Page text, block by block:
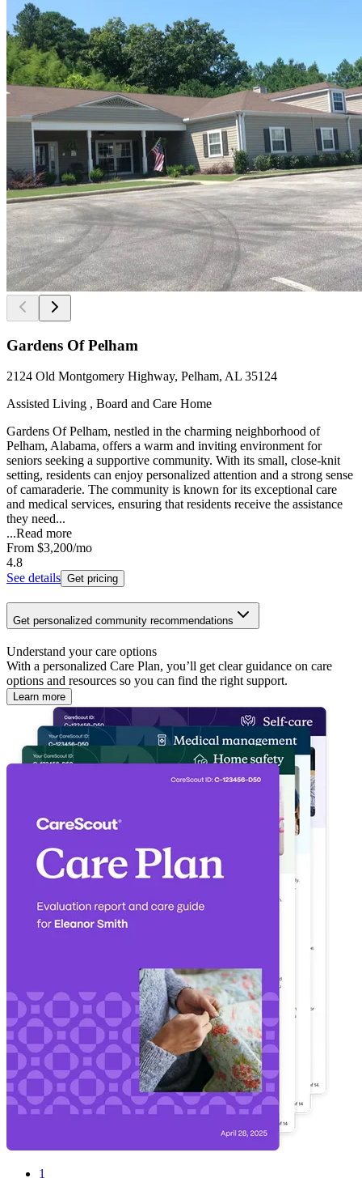
Gardens Of Pelham
2124 Old Montgomery Highway, Pelham, AL 35124
Assisted Living , Board and Care Home
Gardens Of Pelham, nestled in the charming neighborhood of
Pelham, Alabama, offers a warm and inviting environment for
seniors seeking a supportive community. With its small, close-knit
setting, residents can enjoy personalized attention and a strong sense
of camaraderie. The community is known for its exceptional care
and medical services, ensuring that residents receive the assistance
they need...
...Read more
From $3,200/mo
4.8
See details Get pricing
Get personalized community recommendations
Understand your care options
With a personalized Care Plan, you’ll get clear guidance on care
options and resources so you can find the right support.
Learn more
1